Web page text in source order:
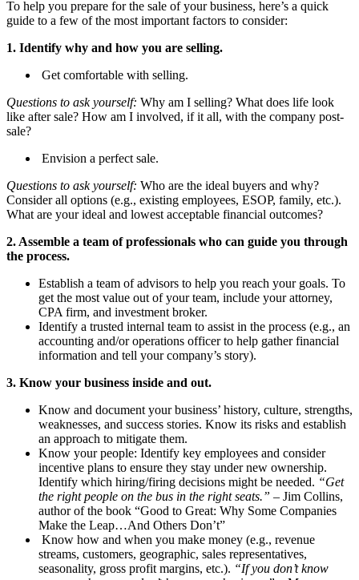
To help you prepare for the sale of your business, here’s a quick
guide to a few of the most important factors to consider:
1. Identify why and how you are selling.
Get comfortable with selling.
Questions to ask yourself: Why am I selling? What does life look
like after sale? How am I involved, if it all, with the company post-
sale?
Envision a perfect sale.
Questions to ask yourself: Who are the ideal buyers and why?
Consider all options (e.g., existing employees, ESOP, family, etc.).
What are your ideal and lowest acceptable financial outcomes?
2. Assemble a team of professionals who can guide you through
the process.
Establish a team of advisors to help you reach your goals. To
get the most value out of your team, include your attorney,
CPA firm, and investment broker.
Identify a trusted internal team to assist in the process (e.g., an
accounting and/or operations officer to help gather financial
information and tell your company’s story).
3. Know your business inside and out.
Know and document your business’ history, culture, strengths,
weaknesses, and success stories. Know its risks and establish
an approach to mitigate them.
Know your people: Identify key employees and consider
incentive plans to ensure they stay under new ownership.
Identify which hiring/firing decisions might be needed. “Get
the right people on the bus in the right seats.” – Jim Collins,
author of the book “Good to Great: Why Some Companies
Make the Leap…And Others Don’t”
Know how and when you make money (e.g., revenue
streams, customers, geographic, sales representatives,
seasonality, gross profit margins, etc.). “If you don’t know